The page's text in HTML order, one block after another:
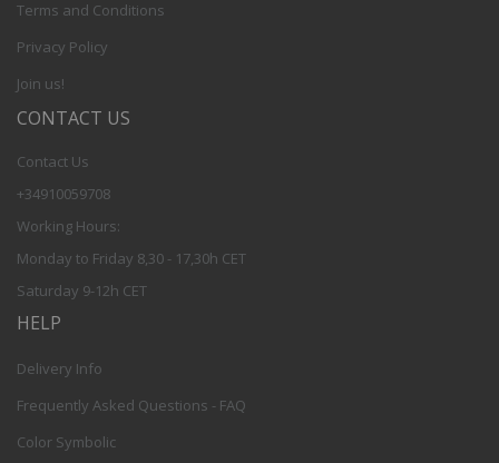
Terms and Conditions
Privacy Policy
Join us!
CONTACT US
Contact Us
+34910059708
Working Hours:
Monday to Friday 8,30 - 17,30h CET
Saturday 9-12h CET
HELP
Delivery Info
Frequently Asked Questions - FAQ
Color Symbolic